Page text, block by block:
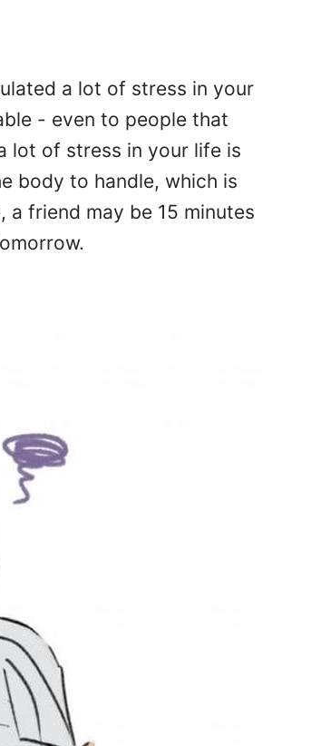
a lot of stress in your
- even to people that
lot of stress in your life is
body to handle, which is
a friend may be 15 minutes